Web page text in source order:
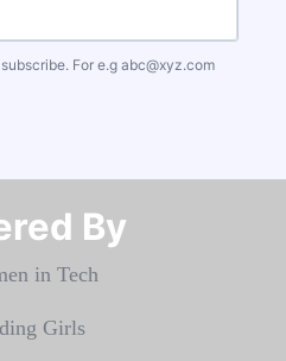
For e.g abc@xyz.com
By​​​​​​​